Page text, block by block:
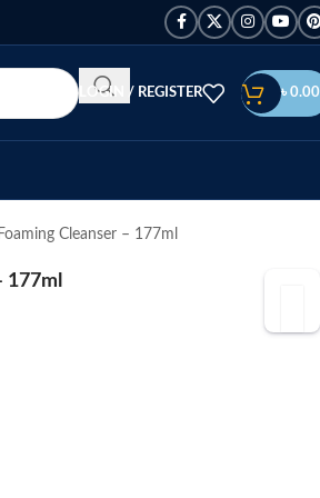
LOGIN / REGISTER ৳ 0.00
Cleanser – 177ml